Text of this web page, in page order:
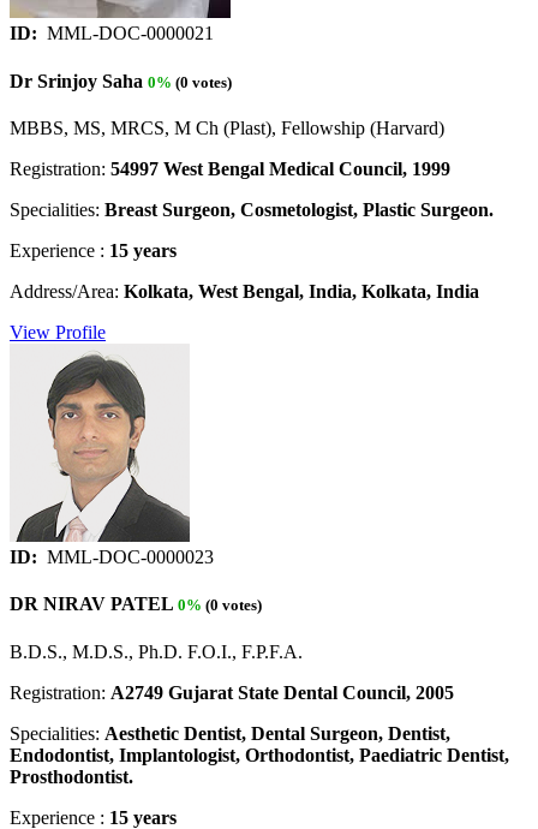
ID: MML-DOC-0000021
Dr Srinjoy Saha 0% (0 votes)
MBBS, MS, MRCS, M Ch (Plast), Fellowship (Harvard)
Registration: 54997 West Bengal Medical Council, 1999
Specialities: Breast Surgeon, Cosmetologist, Plastic Surgeon.
Experience : 15 years
Address/Area: Kolkata, West Bengal, India, Kolkata, India
View Profile
ID: MML-DOC-0000023
DR NIRAV PATEL 0% (0 votes)
B.D.S., M.D.S., Ph.D. F.O.I., F.P.F.A.
Registration: A2749 Gujarat State Dental Council, 2005
Specialities: Aesthetic Dentist, Dental Surgeon, Dentist,
Endodontist, Implantologist, Orthodontist, Paediatric Dentist,
Prosthodontist.
Experience : 15 years